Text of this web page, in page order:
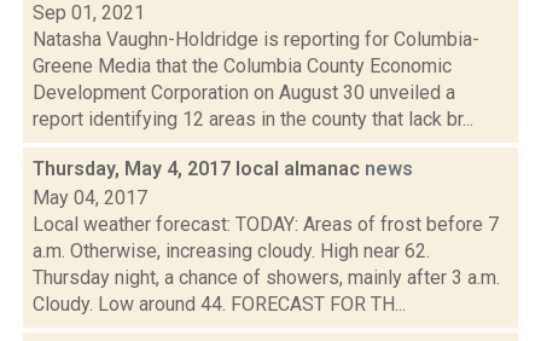
Sep 01, 2021
Natasha Vaughn-Holdridge is reporting for Columbia-
Greene Media that the Columbia County Economic
Development Corporation on August 30 unveiled a
report identifying 12 areas in the county that lack br...
Thursday, May 4, 2017 local almanac news
May 04, 2017
Local weather forecast: TODAY: Areas of frost before 7
a.m. Otherwise, increasing cloudy. High near 62.
Thursday night, a chance of showers, mainly after 3 a.m.
Cloudy. Low around 44. FORECAST FOR TH...